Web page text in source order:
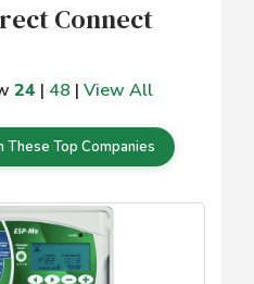
Connect
24 | 48 | View All
Top Companies